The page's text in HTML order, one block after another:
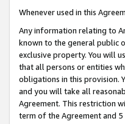
Whenever used in this
Any information relating to
known to the general public
exclusive property. You will
that all persons or entities
obligations in this provision.
and you will take all
Agreement. This restriction
term of the Agreement and